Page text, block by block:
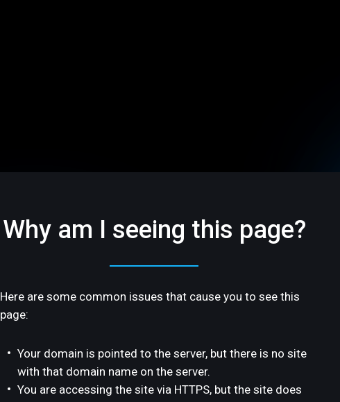
Why am I seeing this page?
Here are some common issues that cause you to see this
page:
Your domain is pointed to the server, but there is no site
with that domain name on the server.
You are accessing the site via HTTPS, but the site does